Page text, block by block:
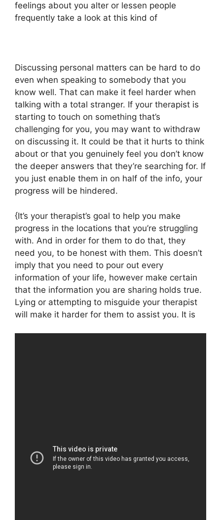
feelings about you alter or lessen people
frequently take a look at this kind of
Discussing personal matters can be hard to do
even when speaking to somebody that you
know well. That can make it feel harder when
talking with a total stranger. If your therapist is
starting to touch on something that’s
challenging for you, you may want to withdraw
on discussing it. It could be that it hurts to think
about or that you genuinely feel you don’t know
the deeper answers that they’re searching for. If
you just enable them in on half of the info, your
progress will be hindered.
{It’s your therapist’s goal to help you make
progress in the locations that you’re struggling
with. And in order for them to do that, they
need you, to be honest with them. This doesn’t
imply that you need to pour out every
information of your life, however make certain
that the information you are sharing holds true.
Lying or attempting to misguide your therapist
will make it harder for them to assist you. It is